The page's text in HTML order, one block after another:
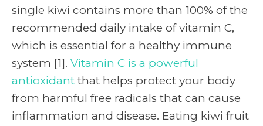
single kiwi contains more than 100% of the
recommended daily intake of vitamin C,
which is essential for a healthy immune
system [1]. Vitamin C is a powerful
antioxidant that helps protect your body
from harmful free radicals that can cause
inflammation and disease. Eating kiwi fruit